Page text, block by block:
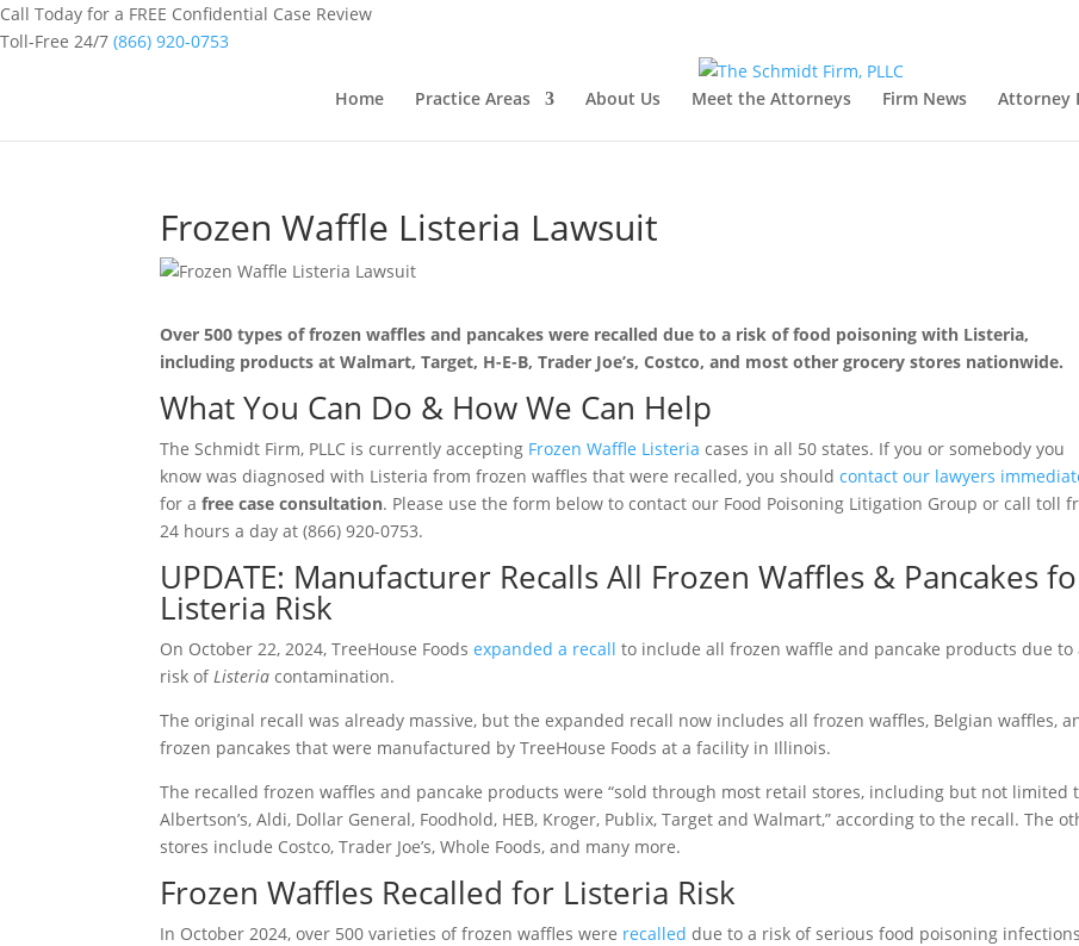
Call Today for a FREE Confidential Case Review
Toll-Free 24/7 (866) 920-0753
Home Practice Areas About Us Meet the Attorneys Firm News Attorney
Frozen Waffle Listeria Lawsuit
Over 500 types of frozen waffles and pancakes were recalled due to a risk of food poisoning with Listeria,
including products at Walmart, Target, H-E-B, Trader Joe’s, Costco, and most other grocery stores nationwide.
What You Can Do & How We Can Help
The Schmidt Firm, PLLC is currently accepting Frozen Waffle Listeria cases in all 50 states. If you or somebody you
know was diagnosed with Listeria from frozen waffles that were recalled, you shouldcontact our lawyers
for afree case consultation. Please use the form below to contact our Food Poisoning Litigation Group or call toll
24 hours a day at (866) 920-0753.
UPDATE: Manufacturer Recalls All Frozen Waffles & Pancakes
Listeria Risk
On October 22, 2024, TreeHouse Foodsexpanded a recall to include all frozen waffle and pancake products due to
risk of Listeria contamination.
The original recall was already massive, but the expanded recall now includes all frozen waffles, Belgian waffles,
frozen pancakes that were manufactured by TreeHouse Foods at a facility in Illinois.
The recalled frozen waffles and pancake products were “sold through most retail stores, including but not limited
Albertson’s, Aldi, Dollar General, Foodhold, HEB, Kroger, Publix, Target and Walmart,” according to the recall. The
stores include Costco, Trader Joe’s, Whole Foods, and many more.
Frozen Waffles Recalled for Listeria Risk
In October 2024, over 500 varieties of frozen waffles were recalled due to a risk of serious food poisoning infections